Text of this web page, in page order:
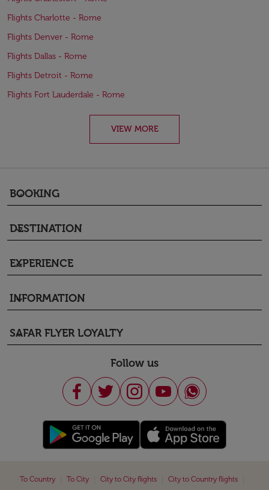
Flights Charlotte - Rome
Flights Denver - Rome
Flights Dallas - Rome
Flights Detroit - Rome
Flights Fort Lauderdale - Rome
VIEW MORE
BOOKING
keyboard_arrow_down
DESTINATION
keyboard_arrow_down
EXPERIENCE
keyboard_arrow_down
INFORMATION
keyboard_arrow_down
SAFAR FLYER LOYALTY
keyboard_arrow_down
Follow us
To Country To City City to City flights City to Country flights